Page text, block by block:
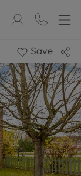
Save